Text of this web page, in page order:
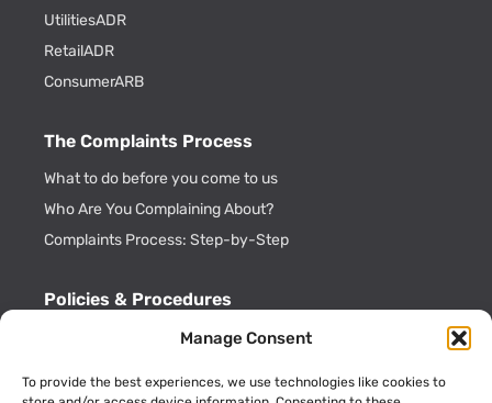
Manage Consent
To provide the best experiences, we use technologies like cookies to
UtilitiesADR
RetailADR
ConsumerARB
The Complaints Process
What to do before you come to us
Who Are You Complaining About?
Complaints Process: Step-by-Step
Policies & Procedures
ADR Officials